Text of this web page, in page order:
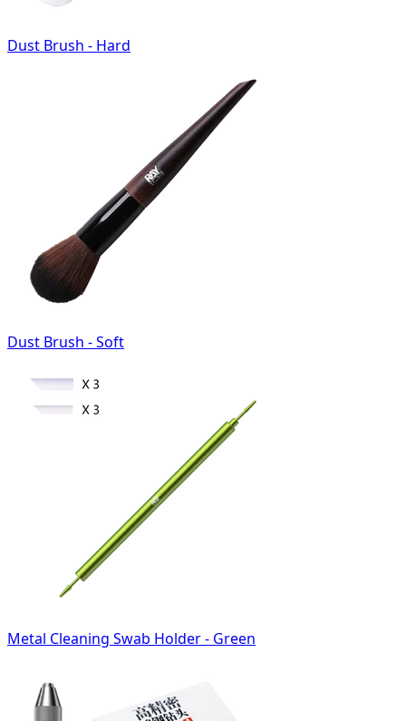
Dust Brush - Hard
Dust Brush - Soft
Metal Cleaning Swab Holder - Green